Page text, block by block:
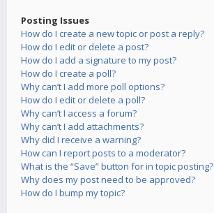
Posting Issues
How do I create a new topic or post a reply?
How do I edit or delete a post?
How do I add a signature to my post?
How do I create a poll?
Why can’t I add more poll options?
How do I edit or delete a poll?
Why can’t I access a forum?
Why can’t I add attachments?
Why did I receive a warning?
How can I report posts to a moderator?
What is the “Save” button for in topic posting?
Why does my post need to be approved?
How do I bump my topic?